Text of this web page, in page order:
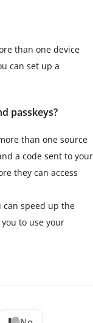
than one device
can set up a
passkeys?
than one source
a code sent to your
they can access
can speed up the
to use your